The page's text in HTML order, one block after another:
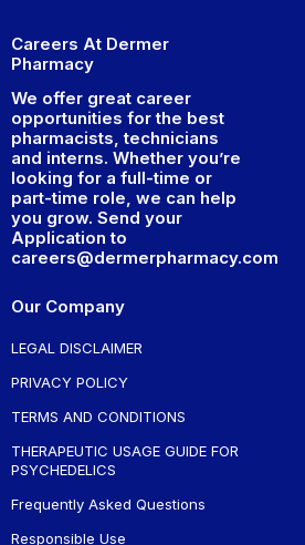
Careers At Dermer
Pharmacy
We offer great career
opportunities for the best
pharmacists, technicians
and interns. Whether you’re
looking for a full-time or
part-time role, we can help
you grow. Send your
Application to
careers@dermerpharmacy.com
Our Company
LEGAL DISCLAIMER
PRIVACY POLICY
TERMS AND CONDITIONS
THERAPEUTIC USAGE GUIDE FOR
PSYCHEDELICS
Frequently Asked Questions
Responsible Use